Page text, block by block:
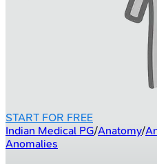
START FOR FREE
Indian Medical PG/Anatomy/
Anomalies